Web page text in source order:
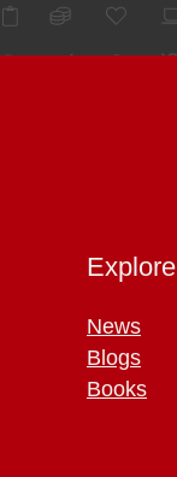
Explore
News
Blogs
Books